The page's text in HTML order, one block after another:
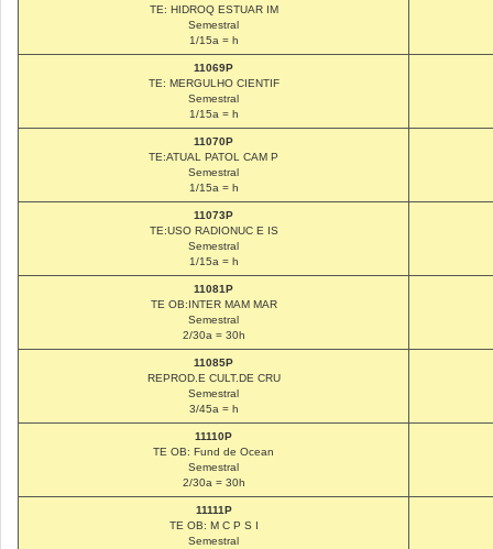
TE: HIDROQ ESTUAR IM
Semestral
1/15a = h
11069P
TE: MERGULHO CIENTIF
Semestral
1/15a = h
11070P
TE:ATUAL PATOL CAM P
Semestral
1/15a = h
11073P
TE:USO RADIONUC E IS
Semestral
1/15a = h
11081P
TE OB:INTER MAM MAR
Semestral
2/30a = 30h
11085P
REPROD.E CULT.DE CRU
Semestral
3/45a = h
11110P
TE OB: Fund de Ocean
Semestral
2/30a = 30h
11111P
TE OB: M C P S I
Semestral